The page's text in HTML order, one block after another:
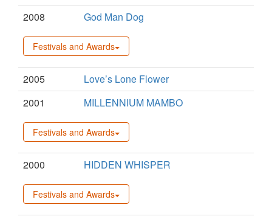
2008 God Man Dog
Festivals and Awards
2005
Love’s Lone Flower
2001
MILLENNIUM MAMBO
Festivals and Awards
2000 HIDDEN WHISPER
Festivals and Awards